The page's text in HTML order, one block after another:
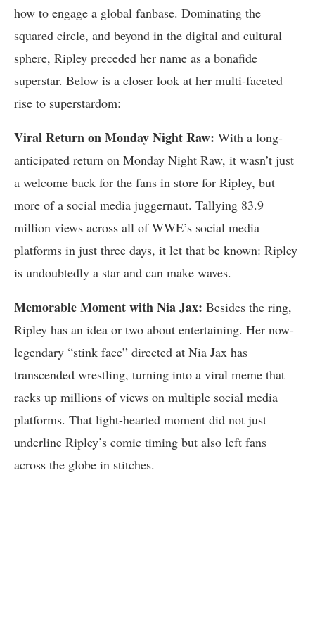
how to engage a global fanbase. Dominating the
squared circle, and beyond in the digital and cultural
sphere, Ripley preceded her name as a bonafide
superstar. Below is a closer look at her multi-faceted
rise to superstardom:
Viral Return on Monday Night Raw: With a long-
anticipated return on Monday Night Raw, it wasn’t just
a welcome back for the fans in store for Ripley, but
more of a social media juggernaut. Tallying 83.9
million views across all of WWE’s social media
platforms in just three days, it let that be known: Ripley
is undoubtedly a star and can make waves.
Memorable Moment with Nia Jax: Besides the ring,
Ripley has an idea or two about entertaining. Her now-
legendary “stink face” directed at Nia Jax has
transcended wrestling, turning into a viral meme that
racks up millions of views on multiple social media
platforms. That light-hearted moment did not just
underline Ripley’s comic timing but also left fans
across the globe in stitches.